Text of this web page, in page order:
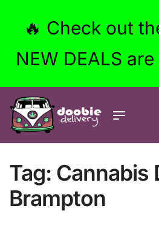
🔥 Check out
NEW DEALS
Tag: Cannabis
Brampton